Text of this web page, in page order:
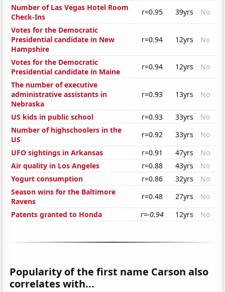
Number of Las Vegas Hotel Room
Check-Ins
r=0.95 39yrs
No
Votes for the Democratic
Presidential candidate in New
Hampshire
r=0.94 12yrs No
Votes for the Democratic
Presidential candidate in Maine
r=0.94 12yrs
No
The number of executive
administrative assistants in
Nebraska
r=0.93 13yrs No
US kids in public school r=0.93 33yrs
No
Number of highschoolers in the
US
r=0.92 33yrs
No
UFO sightings in Arkansas
r=0.91 47yrs
No
Air quality in Los Angeles
r=0.88 43yrs
No
Yogurt consumption
r=0.86 32yrs
No
Season wins for the Baltimore
Ravens
r=0.48 27yrs
No
Patents granted to Honda
r=-0.94 12yrs No
Popularity of the first name Carson also
correlates with...